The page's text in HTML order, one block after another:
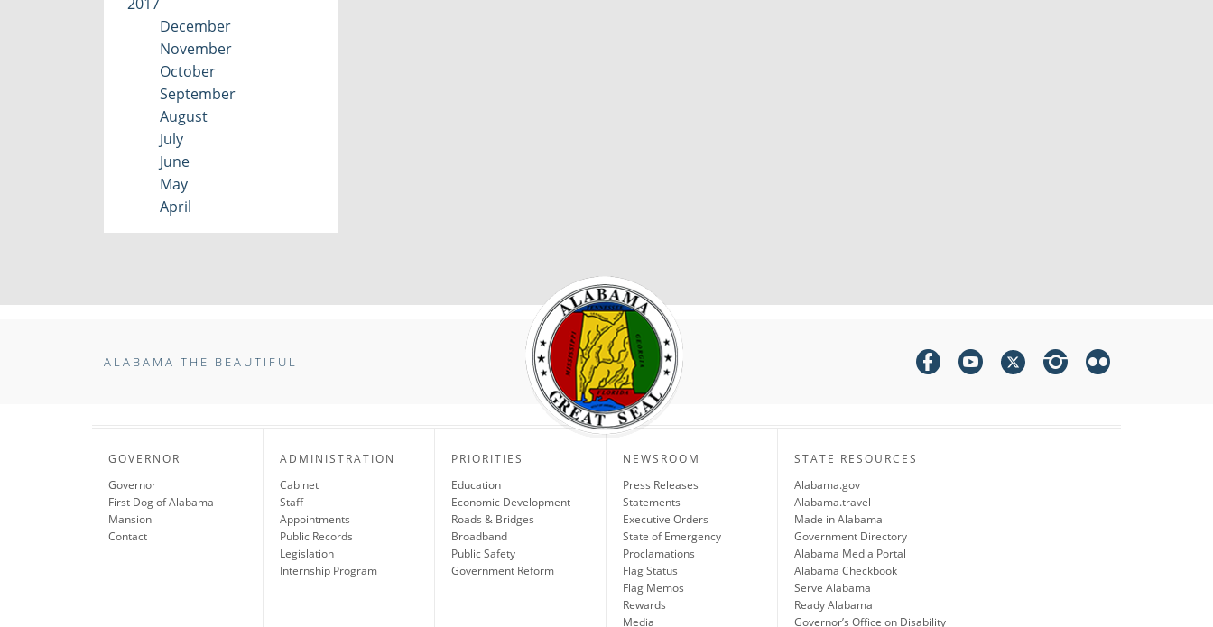
December
November
October
September
August
July
June
May
April
ALABAMA THE BEAUTIFUL
GOVERNOR
Governor
First Dog of Alabama
Mansion
Contact
ADMINISTRATION
Cabinet
Staff
Appointments
Public Records
Legislation
Internship Program
PRIORITIES
Education
Economic Development
Roads & Bridges
Broadband
Public Safety
Government Reform
NEWSROOM
Press Releases
Statements
Executive Orders
State of Emergency
Proclamations
Flag Status
Flag Memos
Rewards
Media
STATE RESOURCES
Alabama.gov
Alabama.travel
Made in Alabama
Government Directory
Alabama Media Portal
Alabama Checkbook
Serve Alabama
Ready Alabama
Governor’s Office on Disability